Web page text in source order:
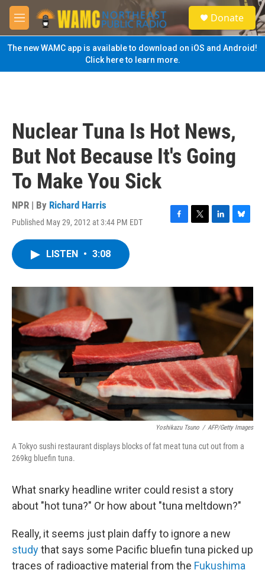
Skip to main content
M
e
n
u
S
e
a
Donate
The new WAMC app is available to download on iOS and Android!
Click here to learn more.
Nuclear Tuna Is Hot News,
But Not Because It's Going
To Make You Sick
NPR | By Richard Harris
Published May 29, 2012 at 3:44 PM EDT
F
o
k
T
r
L
I
n
B
y
LISTEN • 3:08
Yoshikazu Tsuno / AFP/Getty Images
A Tokyo sushi restaurant displays blocks of fat meat tuna cut out from a
269kg bluefin tuna.
What snarky headline writer could resist a story
about "hot tuna?" Or how about "tuna meltdown?"
Really, it seems just plain daffy to ignore a new
studythat says some Pacific bluefin tuna picked up
traces of radioactive material from the Fukushima